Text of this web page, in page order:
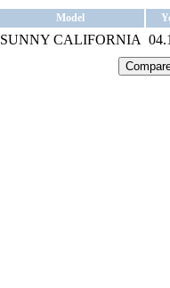
Model
SUNNY CALIFORNIA